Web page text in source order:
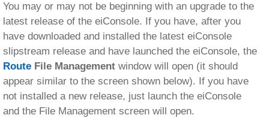
You may or may not be beginning with an upgrade to the
latest release of the eiConsole. If you have, after you
have downloaded and installed the latest eiConsole
slipstream release and have launched the eiConsole, the
Route File Management window will open (it should
appear similar to the screen shown below). If you have
not installed a new release, just launch the eiConsole
and the File Management screen will open.